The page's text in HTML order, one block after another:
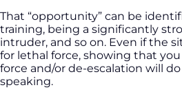
That “opportunity” can be
training, being a significantly
intruder, and so on. Even if the
for lethal force, showing that
force and/or de-escalation will
speaking.